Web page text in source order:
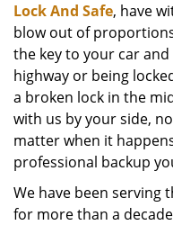
Lock And Safe, have
blow out of
the key to your car
highway or being
a broken lock in the
with us by your side,
matter when it
professional backup
We have been serving
for more than a